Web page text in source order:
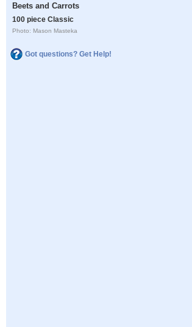
Beets and Carrots
100 piece Classic
Photo: Mason Masteka
Got questions? Get Help!